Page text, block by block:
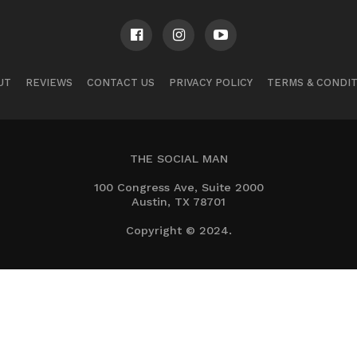
REVIEWS CONTACT US PRIVACY POLICY TERMS &
THE SOCIAL MAN
100 Congress Ave, Suite 2000
Austin, TX 78701
Copyright © 2024.